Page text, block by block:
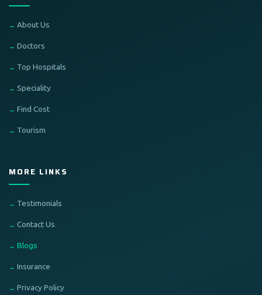
About Us
Doctors
Top Hospitals
Speciality
Find Cost
Tourism
MORE LINKS
Testimonials
Contact Us
Blogs
Insurance
Privacy Policy